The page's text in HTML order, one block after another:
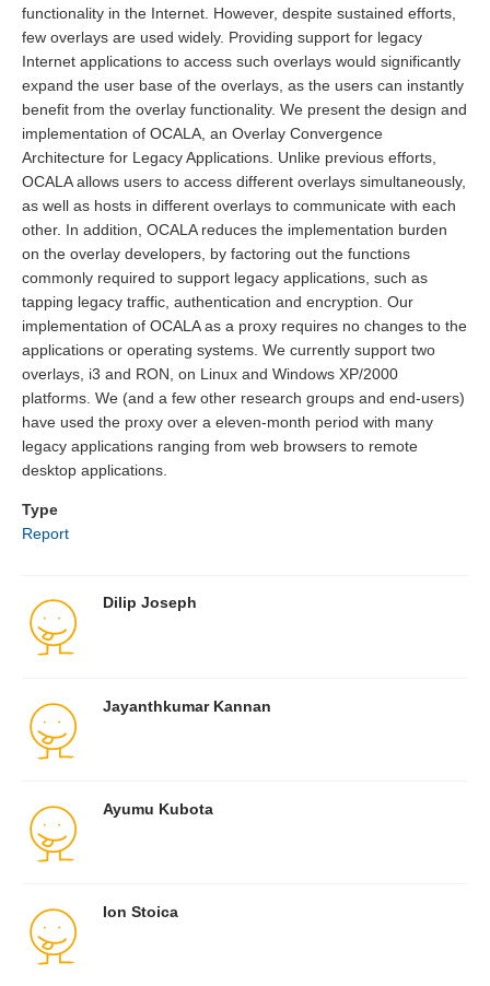
functionality in the Internet. However, despite sustained efforts,
few overlays are used widely. Providing support for legacy
Internet applications to access such overlays would significantly
expand the user base of the overlays, as the users can instantly
benefit from the overlay functionality. We present the design and
implementation of OCALA, an Overlay Convergence
Architecture for Legacy Applications. Unlike previous efforts,
OCALA allows users to access different overlays simultaneously,
as well as hosts in different overlays to communicate with each
other. In addition, OCALA reduces the implementation burden
on the overlay developers, by factoring out the functions
commonly required to support legacy applications, such as
tapping legacy traffic, authentication and encryption. Our
implementation of OCALA as a proxy requires no changes to the
applications or operating systems. We currently support two
overlays, i3 and RON, on Linux and Windows XP/2000
platforms. We (and a few other research groups and end-users)
have used the proxy over a eleven-month period with many
legacy applications ranging from web browsers to remote
desktop applications.
Type
Report
Dilip Joseph
Jayanthkumar Kannan
Ayumu Kubota
Ion Stoica